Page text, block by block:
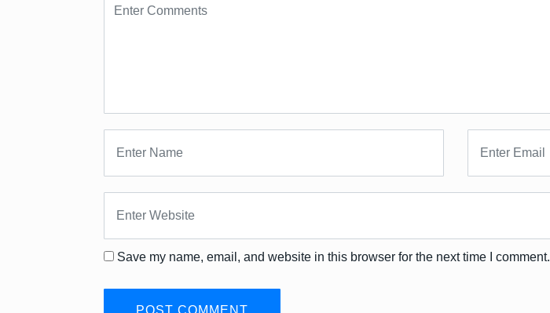
Save my name, email, and website in this browser for the next time I comment.